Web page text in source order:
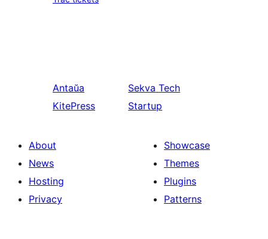
Antaŭa
KitePress
Sekva Tech
Startup
About
News
Hosting
Privacy
Showcase
Themes
Plugins
Patterns